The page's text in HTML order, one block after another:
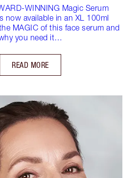
WINNING Magic Serum
now available in an XL 100ml
MAGIC of this face serum and
you need it…
READ MORE